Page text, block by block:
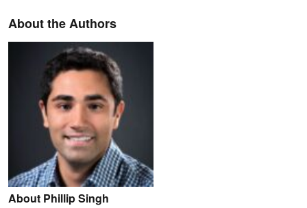
About the Authors
About Phillip Singh